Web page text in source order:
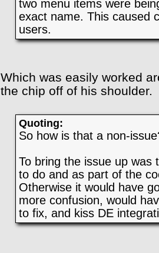
two menu items were
exact name. This caused
users.
Which was easily worked
the chip off of his shoulder.
Quoting:
So how is that a non-
To bring the issue up was
to do and as part of the
Otherwise it would have
more confusion, would
to fix, and kiss DE